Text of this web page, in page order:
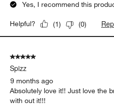
Yes, I recommend this
Helpful? (1) (0)
5 out of 5 stars.
Spizz
9 months ago
Absolutely love it!! Just love the
with out it!!!